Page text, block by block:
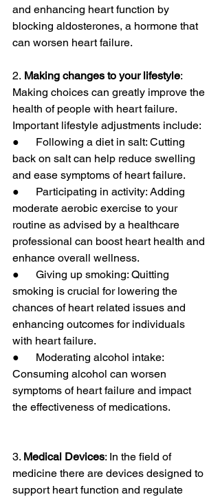
and enhancing heart function by
blocking aldosterones, a hormone that
can worsen heart failure.
2. Making changes to your lifestyle:
Making choices can greatly improve the
health of people with heart failure.
Important lifestyle adjustments include:
●      Following a diet in salt: Cutting
back on salt can help reduce swelling
and ease symptoms of heart failure.
●      Participating in activity: Adding
moderate aerobic exercise to your
routine as advised by a healthcare
professional can boost heart health and
enhance overall wellness.
●      Giving up smoking: Quitting
smoking is crucial for lowering the
chances of heart related issues and
enhancing outcomes for individuals
with heart failure.
●      Moderating alcohol intake:
Consuming alcohol can worsen
symptoms of heart failure and impact
the effectiveness of medications.
3. Medical Devices: In the field of
medicine there are devices designed to
support heart function and regulate